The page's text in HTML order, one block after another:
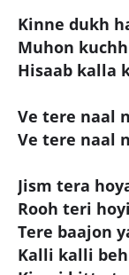
Kinne dukh
Muhon
Hisaab kalla
Ve tere naal
Ve tere naal
Jism tera
Rooh teri hoyi
Tere baajon
Kalli kalli